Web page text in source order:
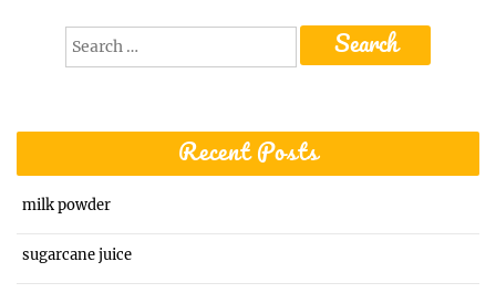
Search
Recent Posts
milk powder
sugarcane juice